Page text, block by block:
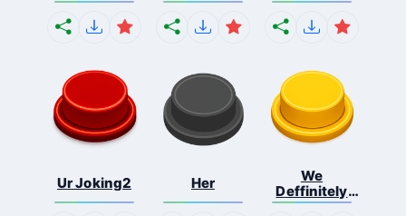
Ur Joking2 Her
We
Deffinitely
Shut Do...